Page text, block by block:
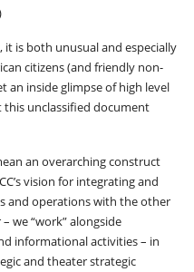
it is both unusual and especially
citizens (and friendly non-
an inside glimpse of high level
this unclassified document
an overarching construct
vision for integrating and
and operations with the other
we “work” alongside
informational activities – in
and theater strategic